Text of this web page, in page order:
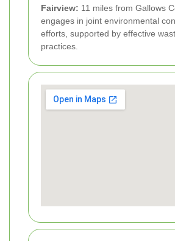
Fairview: 11 miles from Gallows
engages in joint environmental
efforts, supported by effective
practices.